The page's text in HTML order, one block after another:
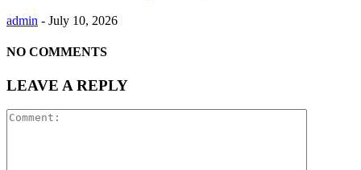
admin - July 10, 2026
NO COMMENTS
LEAVE A REPLY